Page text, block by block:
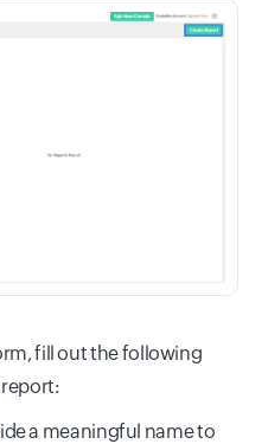
fill out the following
a meaningful name to